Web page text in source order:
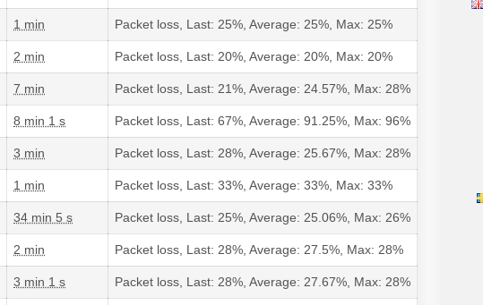
1 min Packet loss, Last: 25%, Average: 25%, Max: 25%
2 min Packet loss, Last: 20%, Average: 20%, Max: 20%
7 min Packet loss, Last: 21%, Average: 24.57%, Max: 28%
8 min 1 s Packet loss, Last: 67%, Average: 91.25%, Max: 96%
3 min Packet loss, Last: 28%, Average: 25.67%, Max: 28%
1 min Packet loss, Last: 33%, Average: 33%, Max: 33%
34 min 5 s Packet loss, Last: 25%, Average: 25.06%, Max: 26%
2 min Packet loss, Last: 28%, Average: 27.5%, Max: 28%
3 min 1 s Packet loss, Last: 28%, Average: 27.67%, Max: 28%